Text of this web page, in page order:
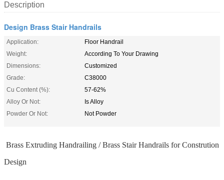
Description
Design Brass Stair Handrails
Application:
Floor Handrail
Weight:
According To Your Drawing
Dimensions:
Customized
Grade:
C38000
Cu Content (%):
57-62%
Alloy Or Not:
Is Alloy
Powder Or Not:
Not Powder
Brass Extruding Handrailing / Brass Stair Handrails for Constrution
Design